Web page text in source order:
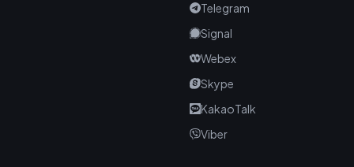
Telegram
Signal
Webex
Skype
KakaoTalk
Viber